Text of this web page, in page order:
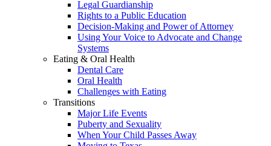
Legal Guardianship
Rights to a Public Education
Decision-Making and Power of Attorney
Using Your Voice to Advocate and Change
Systems
Eating & Oral Health
Dental Care
Oral Health
Challenges with Eating
Transitions
Major Life Events
Puberty and Sexuality
When Your Child Passes Away